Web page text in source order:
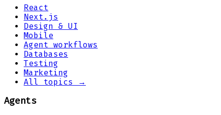
React
Next.js
Design & UI
Mobile
Agent workflows
Databases
Testing
Marketing
All topics →
Agents